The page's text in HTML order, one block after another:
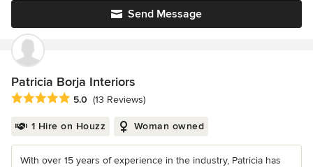
Send Message
Patricia Borja Interiors
Average rating: 5 out of 5 stars
5.0 (13 Reviews)
1 Hire on Houzz Woman owned
With over 15 years of experience in the industry, Patricia has